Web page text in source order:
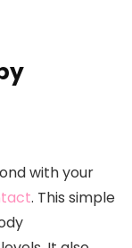
with your
. This simple